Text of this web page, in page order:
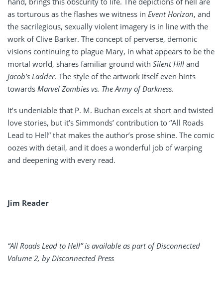
as torturous as the flashes we witness in Event Horizon, and
the sacrilegious, sexually violent imagery is in line with the
work of Clive Barker. The concept of perverse, demonic
visions continuing to plague Mary, in what appears to be the
mortal world, shares familiar ground with Silent Hill and
Jacob’s Ladder. The style of the artwork itself even hints
towards Marvel Zombies vs. The Army of Darkness.
It’s undeniable that P. M. Buchan excels at short and twisted
love stories, but it’s Simmonds’ contribution to “All Roads
Lead to Hell” that makes the author’s prose shine. The comic
oozes with detail, and it does a wonderful job of warping
and deepening with every read.
Jim Reader
“All Roads Lead to Hell” is available as part of Disconnected
Volume 2, by Disconnected Press